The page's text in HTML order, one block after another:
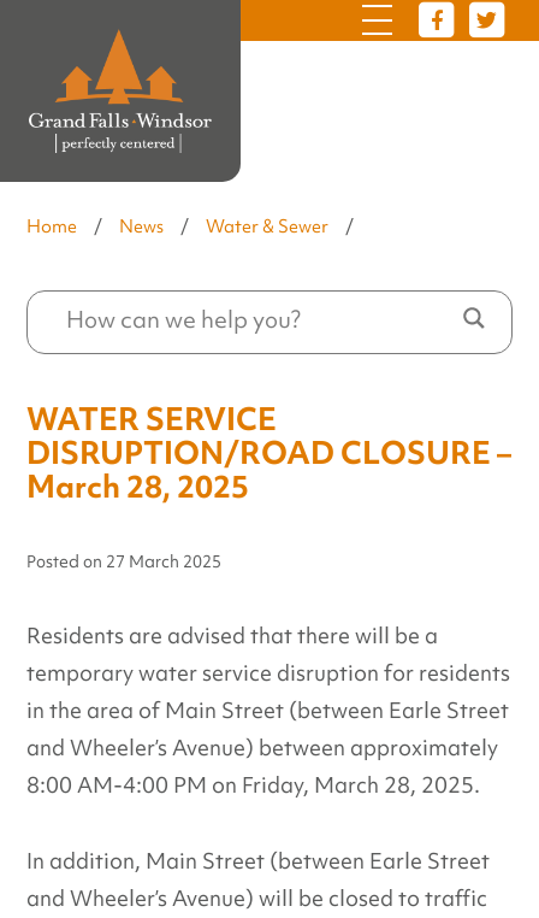
Home / News / Water & Sewer /
WATER SERVICE
DISRUPTION/ROAD CLOSURE –
March 28, 2025
Posted on 27 March 2025
Residents are advised that there will be a
temporary water service disruption for residents
in the area of Main Street (between Earle Street
and Wheeler’s Avenue) between approximately
8:00 AM-4:00 PM on Friday, March 28, 2025.
In addition, Main Street (between Earle Street
and Wheeler’s Avenue) will be closed to traffic